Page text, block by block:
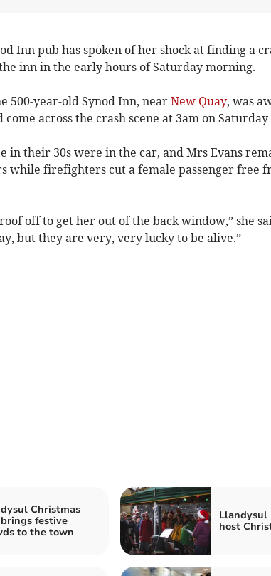
Inn pub has spoken of her shock at finding a
inn in the early hours of Saturday morning.
500-year-old Synod Inn, nearNew Quay, was
across the crash scene at 3am on
in their 30s were in the car, and Mrs Evans
while firefighters cut a female passenger free
off to get her out of the back window,” she
but they are very, very lucky to be alive.”
Christmas
festive
to the town
Llandysul
host